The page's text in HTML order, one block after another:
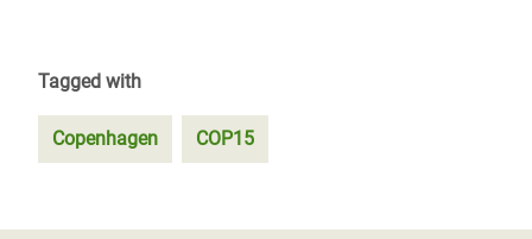
Tagged with
Copenhagen COP15